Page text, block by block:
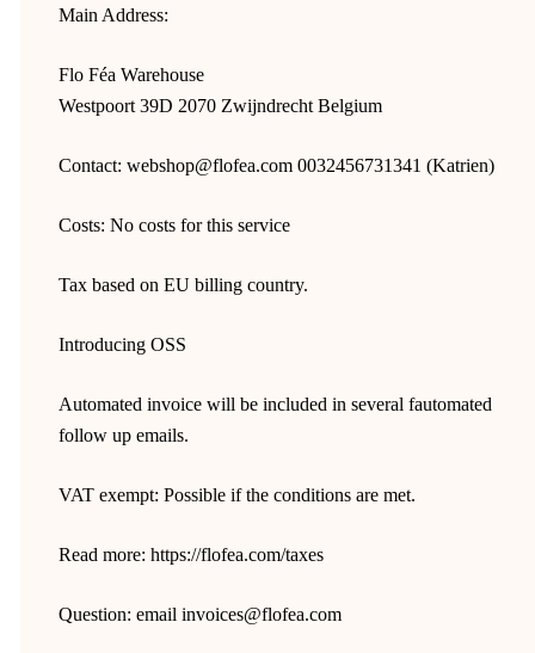
Main Address:
Flo Féa Warehouse
Westpoort 39D 2070 Zwijndrecht Belgium
Contact: webshop@flofea.com 0032456731341 (Katrien)
Costs: No costs for this service
Tax based on EU billing country.
Introducing OSS
Automated invoice will be included in several fautomated
follow up emails.
VAT exempt: Possible if the conditions are met.
Read more: https://flofea.com/taxes
Question: email invoices@flofea.com